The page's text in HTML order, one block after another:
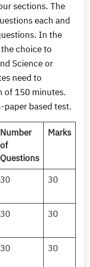
sections. The
each and
In the
choice to
Science or
need to
of 150 minutes.
paper based test.
Number
of
Questions
Marks
30 30
30 30
30 30